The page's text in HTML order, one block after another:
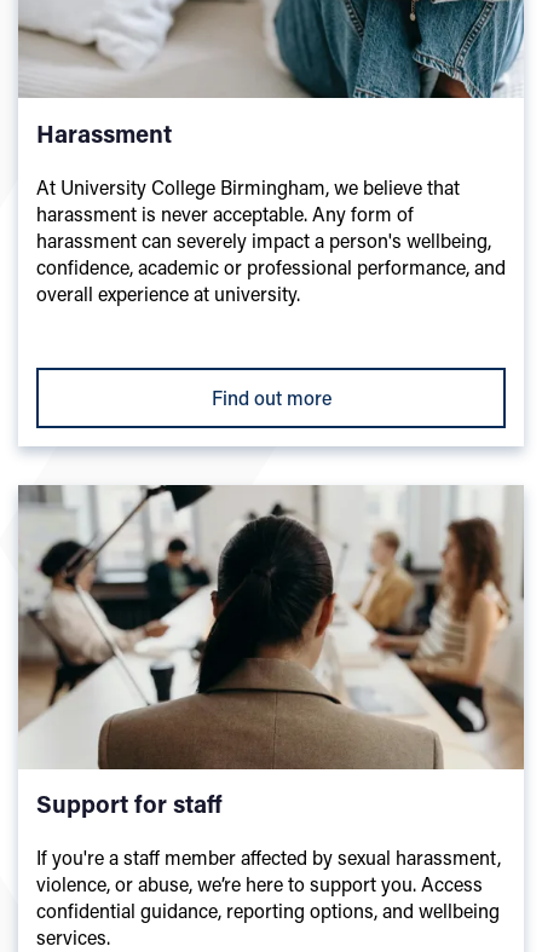
Harassment
At University College Birmingham, we believe that
harassment is never acceptable. Any form of
harassment can severely impact a person's wellbeing,
confidence, academic or professional performance, and
overall experience at university.
Find out more
Support for staff
If you're a staff member affected by sexual harassment,
violence, or abuse, we’re here to support you. Access
confidential guidance, reporting options, and wellbeing
services.